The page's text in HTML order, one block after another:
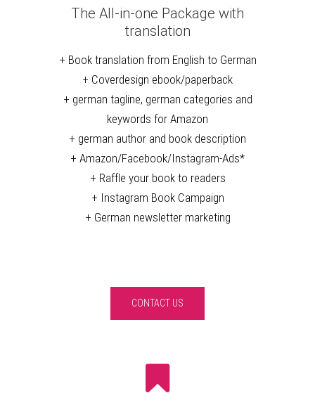
The All-in-one Package with
translation
+ Book translation from English to German
+ Coverdesign ebook/paperback
+ german tagline, german categories and
keywords for Amazon
+ german author and book description
+ Amazon/Facebook/Instagram-Ads*
+ Raffle your book to readers
+ Instagram Book Campaign
+ German newsletter marketing
CONTACT US